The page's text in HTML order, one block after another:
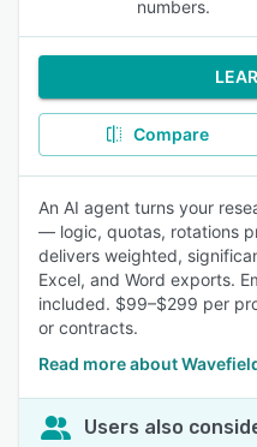
numbers.
Compare
An AI agent turns your
— logic, quotas, rotations
delivers weighted,
Excel, and Word exports.
included. $99–$299 per
or contracts.
Read more about
Users also